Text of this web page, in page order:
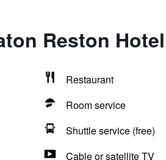
Reston Hotel
Restaurant
Room service
Shuttle service (free)
Cable or satellite TV